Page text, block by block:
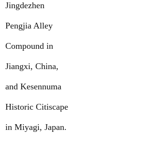
Jingdezhen
Pengjia Alley
Compound in
Jiangxi, China,
and Kesennuma
Historic Citiscape
in Miyagi, Japan.